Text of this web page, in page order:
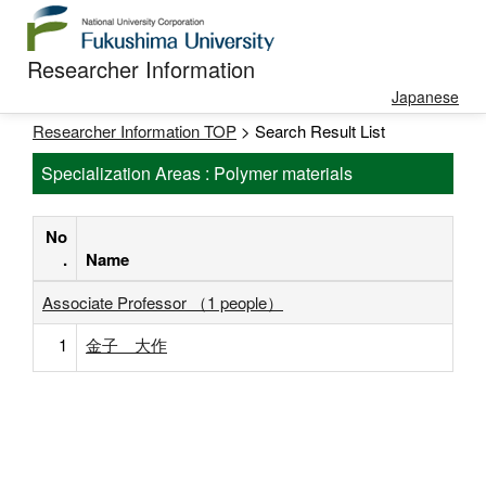
Researcher Information
Japanese
Researcher Information TOP > Search Result List
Specialization Areas : Polymer materials
No
.
Name
Associate Professor （1 people）
1
金子 大作